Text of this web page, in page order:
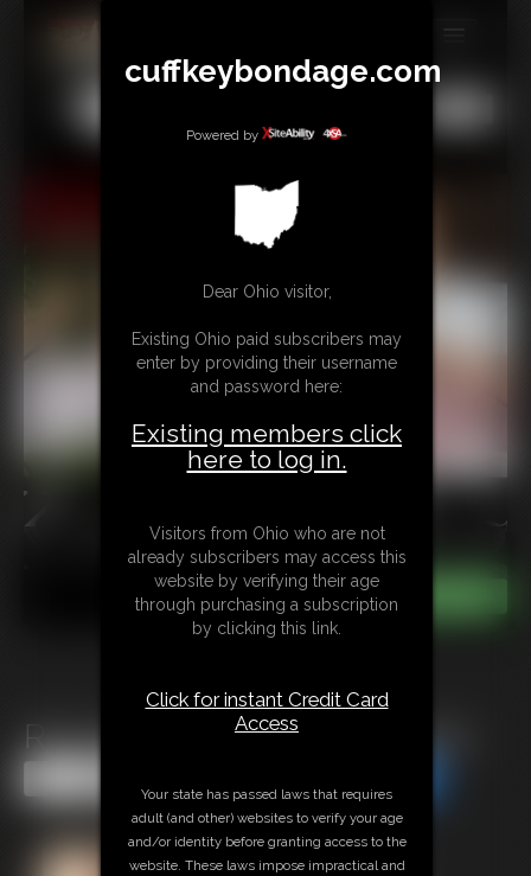
MEMBERS
SUBSCRIBE
TIPJAR
CONTACT
Roxi Mendez in Hogtie Escape
cuffkeybondage.com
Powered by
Dear Ohio visitor,
Existing Ohio paid subscribers may
enter by providing their username
and password here:
Existing members click
here to log in.
Visitors from Ohio who are not
already subscribers may access this
website by verifying their age
through purchasing a subscription
by clicking this link.
Click for instant Credit Card
Access
Your state has passed laws that requires
adult (and other) websites to verify your age
and/or identity before granting access to the
website. These laws impose impractical and